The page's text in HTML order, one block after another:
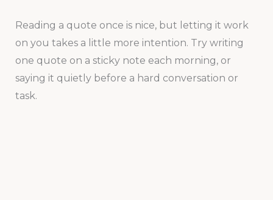
Reading a quote once is nice, but letting it work
on you takes a little more intention. Try writing
one quote on a sticky note each morning, or
saying it quietly before a hard conversation or
task.